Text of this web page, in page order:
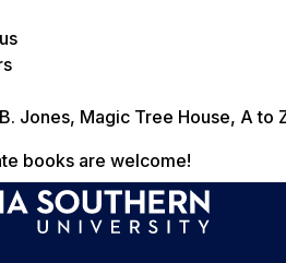
Jones, Magic Tree House, A to
books are welcome!